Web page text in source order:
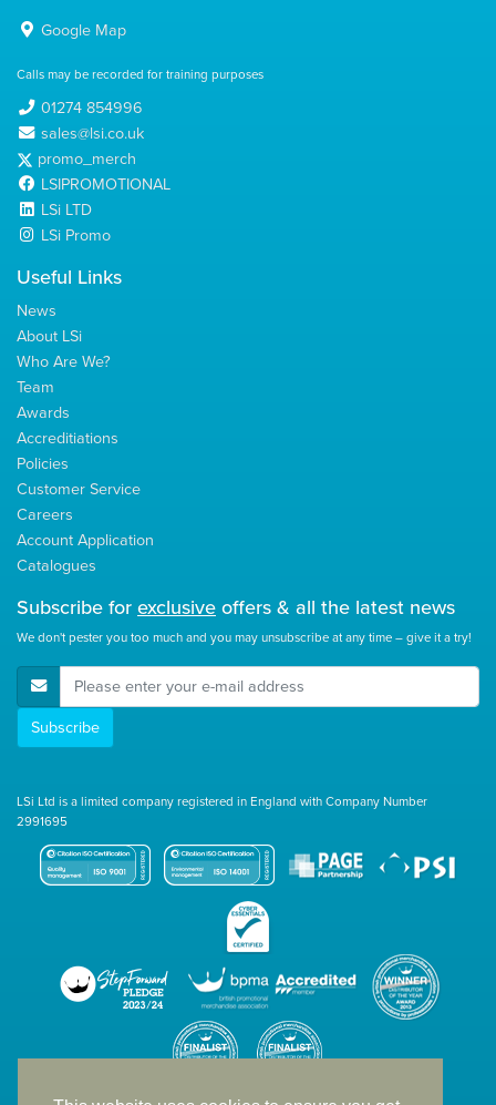
Google Map
Calls may be recorded for training purposes
01274 854996
sales@lsi.co.uk
promo_merch
LSIPROMOTIONAL
LSi LTD
LSi Promo
Useful Links
News
About LSi
Who Are We?
Team
Awards
Accreditiations
Policies
Customer Service
Careers
Account Application
Catalogues
Subscribe forexclusiveoffers & all the latest news
We don't pester you too much and you may unsubscribe at any time – give it a try!
E-Mail Address
Subscribe
LSi Ltd is a limited company registered in England with Company Number
2991695